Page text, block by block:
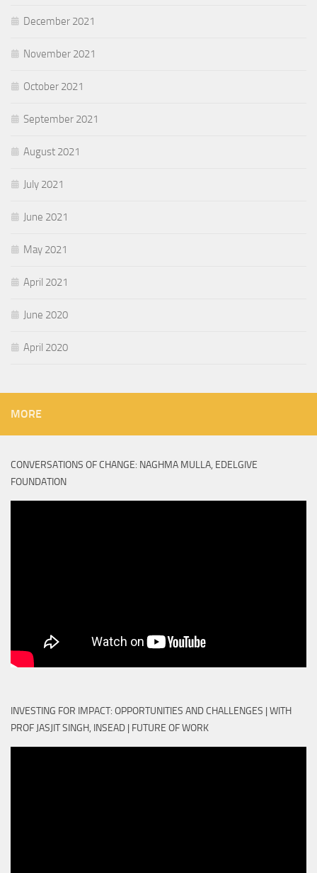
December 2021
November 2021
October 2021
September 2021
August 2021
July 2021
June 2021
May 2021
April 2021
June 2020
April 2020
MORE
CONVERSATIONS OF CHANGE: NAGHMA MULLA, EDELGIVE
FOUNDATION
INVESTING FOR IMPACT: OPPORTUNITIES AND CHALLENGES | WITH
PROF JASJIT SINGH, INSEAD | FUTURE OF WORK